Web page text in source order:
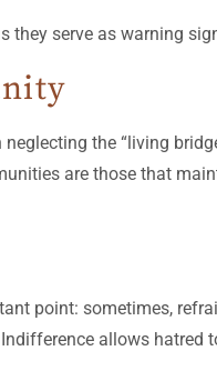
they serve as warning
the “living
are those that
point: sometimes,
allows hatred